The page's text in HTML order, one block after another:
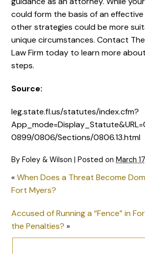
could form the basis of an
other strategies could be more
unique circumstances. Contact
Law Firm today to learn more
steps.
Source:
leg.state.fl.us/statutes/index.cfm?
0899/0806/Sections/0806.13.html
ByFoley & Wilson |Posted onMarch
«When Does a Threat Become
Fort Myers?
Accused of Running a “Fence” in
the Penalties? »